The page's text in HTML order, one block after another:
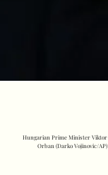
Hungarian Prime Minister Viktor
Orban (Darko Vojinovic/AP)